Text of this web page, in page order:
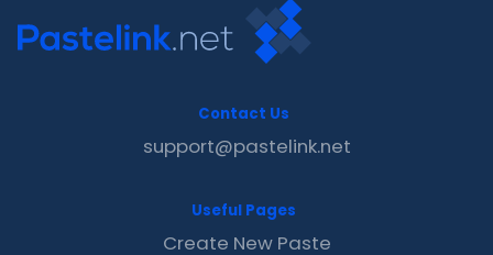
Contact Us
support@pastelink.net
Useful Pages
Create New Paste